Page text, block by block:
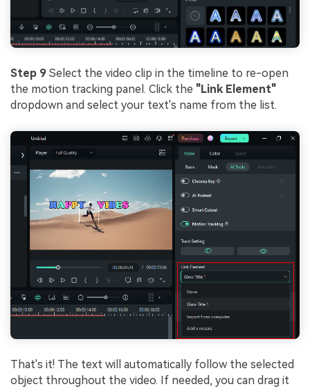
Step 9 Select the video clip in the timeline to re-open
the motion tracking panel. Click the "Link Element"
dropdown and select your text's name from the list.
That's it! The text will automatically follow the selected
object throughout the video. If needed, you can drag it